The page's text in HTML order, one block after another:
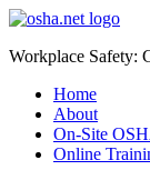
Workplace Safety:
Home
About
On-Site
Online